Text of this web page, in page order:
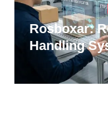
Rosboxar:
Handling
Guide